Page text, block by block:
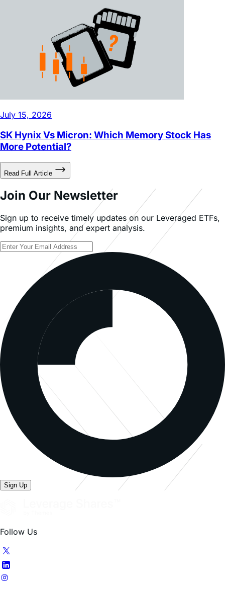
SK Hynix Vs Micron: Which Memory Stock Has
Read Full Article
Join Our Newsletter
Sign up to receive timely updates on our Leveraged ETFs,
premium insights, and expert analysis.
Our ETFs